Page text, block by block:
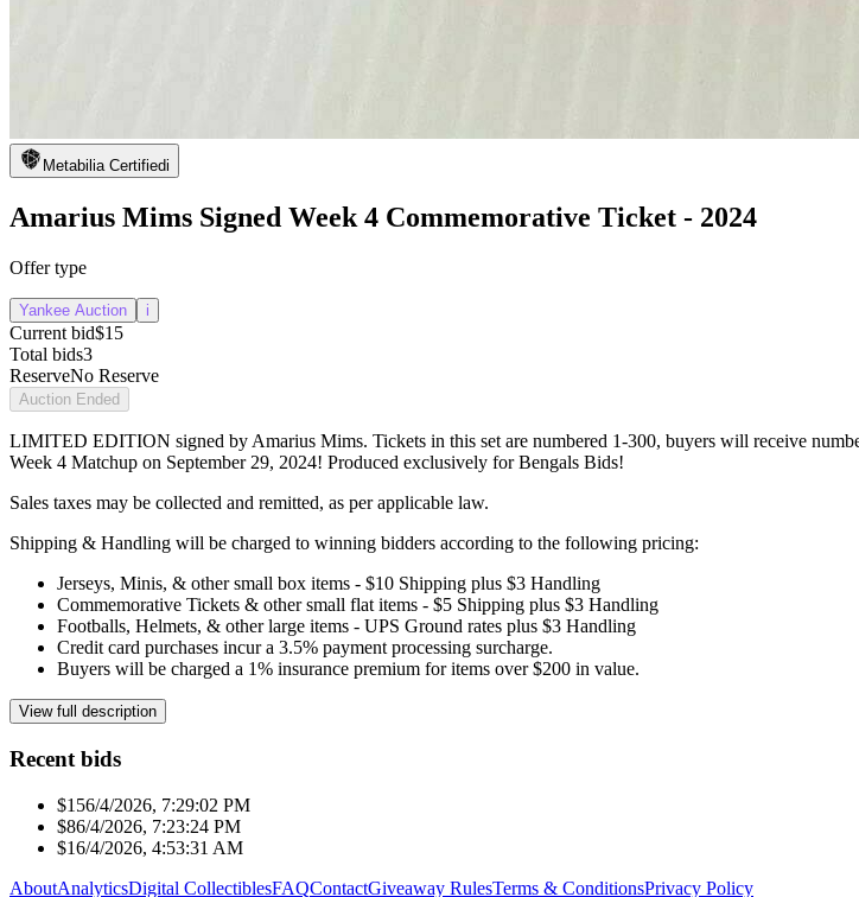
Metabilia Certifiedi
Amarius Mims Signed Week 4 Commemorative Ticket - 2024
Offer type
Yankee Auction i
Current bid$15
Total bids3
ReserveNo Reserve
Auction Ended
LIMITED EDITION signed by Amarius Mims. Tickets in this set are numbered 1-300, buyers will receive
Week 4 Matchup on September 29, 2024! Produced exclusively for Bengals Bids!
Sales taxes may be collected and remitted, as per applicable law.
Shipping & Handling will be charged to winning bidders according to the following pricing:
Jerseys, Minis, & other small box items - $10 Shipping plus $3 Handling
Commemorative Tickets & other small flat items - $5 Shipping plus $3 Handling
Footballs, Helmets, & other large items - UPS Ground rates plus $3 Handling
Credit card purchases incur a 3.5% payment processing surcharge.
Buyers will be charged a 1% insurance premium for items over $200 in value.
View full description
Recent bids
$156/4/2026, 7:29:02 PM
$86/4/2026, 7:23:24 PM
$16/4/2026, 4:53:31 AM
AboutAnalyticsDigital CollectiblesFAQContactGiveaway RulesTerms & ConditionsPrivacy Policy